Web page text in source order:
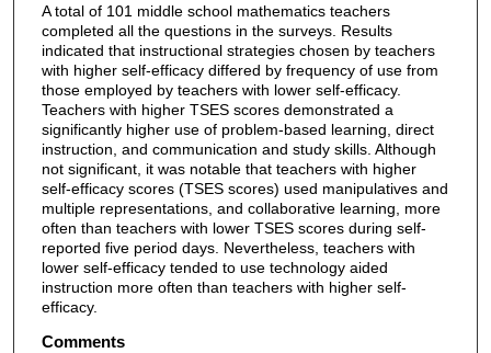
A total of 101 middle school mathematics teachers
completed all the questions in the surveys. Results
indicated that instructional strategies chosen by teachers
with higher self-efficacy differed by frequency of use from
those employed by teachers with lower self-efficacy.
Teachers with higher TSES scores demonstrated a
significantly higher use of problem-based learning, direct
instruction, and communication and study skills. Although
not significant, it was notable that teachers with higher
self-efficacy scores (TSES scores) used manipulatives and
multiple representations, and collaborative learning, more
often than teachers with lower TSES scores during self-
reported five period days. Nevertheless, teachers with
lower self-efficacy tended to use technology aided
instruction more often than teachers with higher self-
efficacy.
Comments